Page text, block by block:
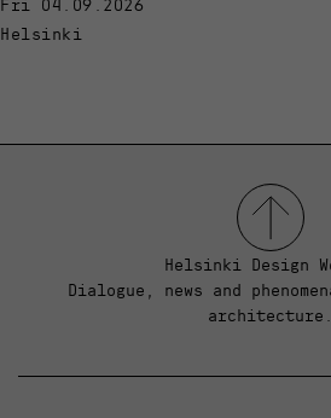
Helsinki
Helsinki Design
Dialogue, news and
architecture.